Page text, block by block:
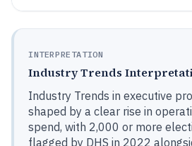
INTERPRETATION
Industry Trends
Industry Trends in executive
shaped by a clear rise in
spend, with 2,000 or more
flagged by DHS in 2022